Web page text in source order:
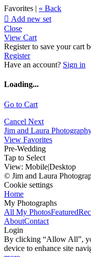
Favorites | « Back
 Add new set
Close
View Cart
Register to save your cart
Register
Have an account? Sign in
Loading...
Go to Cart
Cancel Next
Jim and Laura
View Favorites
Pre-Wedding
Tap to Select
View: Mobile|Desktop
© Jim and Laura
Cookie settings
Home
My Photographs
All My PhotosFeatured
AboutContact
Login
By clicking “Allow All”,
device to enhance site